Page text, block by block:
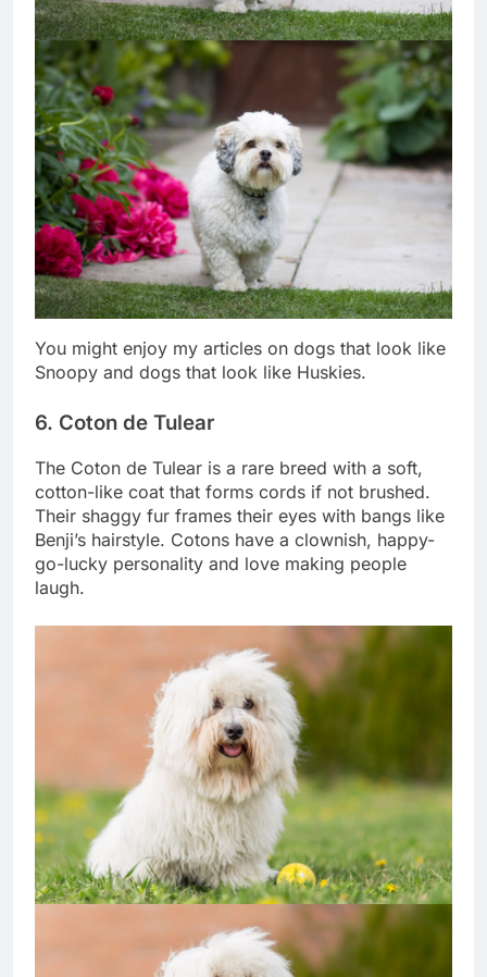
You might enjoy my articles on dogs that look like
The Coton de Tulear is a rare breed with a soft,
cotton-like coat that forms cords if not brushed.
Their shaggy fur frames their eyes with bangs like
Benji’s hairstyle. Cotons have a clownish, happy-
go-lucky personality and love making people